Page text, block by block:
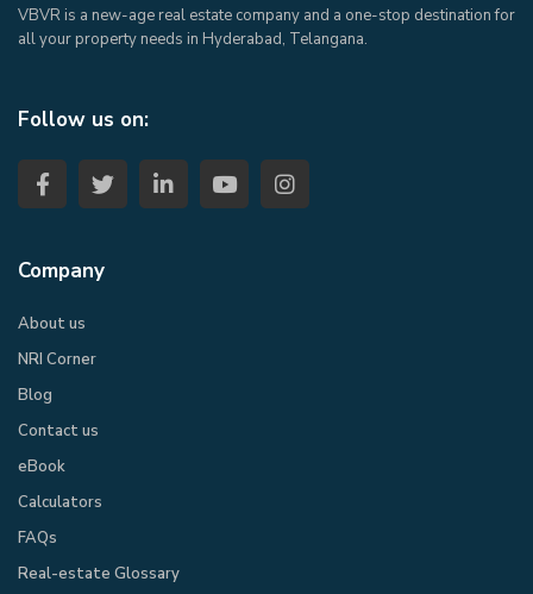
VBVR is a new-age real estate company and a one-stop destination for
all your property needs in Hyderabad, Telangana.
Follow us on:
Company
About us
NRI Corner
Blog
Contact us
eBook​
Calculators
FAQs
Real-estate Glossary